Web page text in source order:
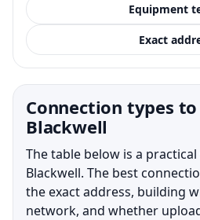
Equipment
Exact
Connection types
Blackwell
The table below is a
Blackwell. The best
the exact address, building
network, and whether